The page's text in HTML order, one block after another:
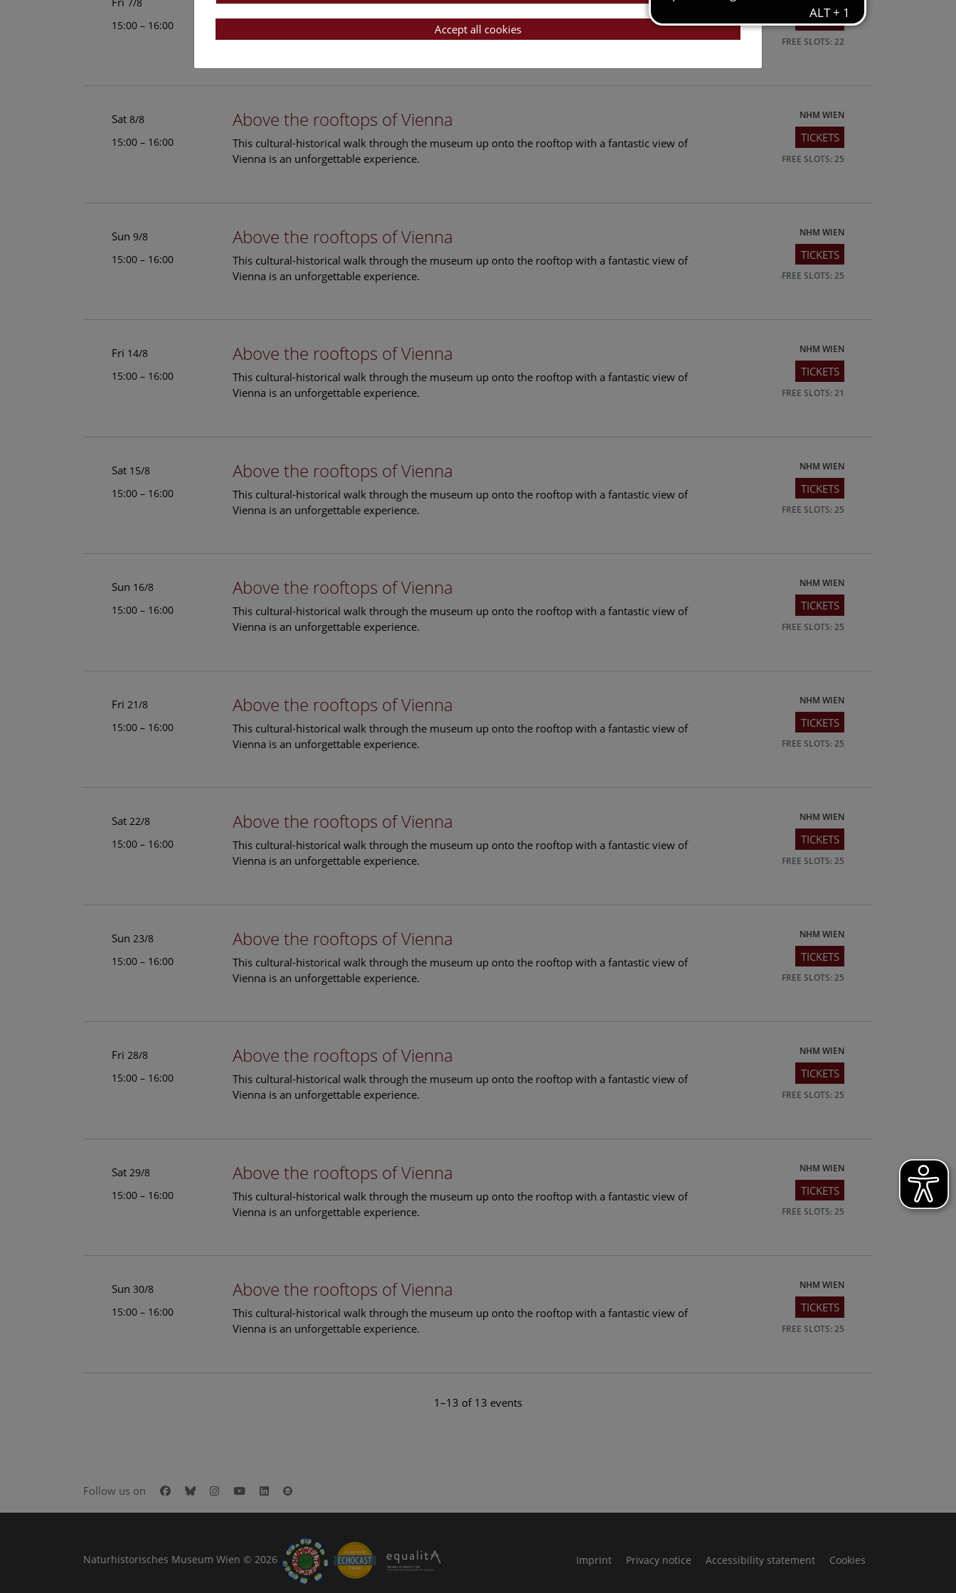
15:00 – 16:00
This cultural-historical walk through the museum up onto the rooftop with a fantastic view of
Vienna is an unforgettable experience.
TICKETS
FREE SLOTS: 22
Sat 8/8
15:00 – 16:00
Above the rooftops of Vienna
This cultural-historical walk through the museum up onto the rooftop with a fantastic view of
Vienna is an unforgettable experience.
NHM WIEN
TICKETS
FREE SLOTS: 25
Sun 9/8
15:00 – 16:00
Above the rooftops of Vienna
This cultural-historical walk through the museum up onto the rooftop with a fantastic view of
Vienna is an unforgettable experience.
NHM WIEN
TICKETS
FREE SLOTS: 25
Fri 14/8
15:00 – 16:00
Above the rooftops of Vienna
This cultural-historical walk through the museum up onto the rooftop with a fantastic view of
Vienna is an unforgettable experience.
NHM WIEN
TICKETS
FREE SLOTS: 21
Sat 15/8
15:00 – 16:00
Above the rooftops of Vienna
This cultural-historical walk through the museum up onto the rooftop with a fantastic view of
Vienna is an unforgettable experience.
NHM WIEN
TICKETS
FREE SLOTS: 25
Sun 16/8
15:00 – 16:00
Above the rooftops of Vienna
This cultural-historical walk through the museum up onto the rooftop with a fantastic view of
Vienna is an unforgettable experience.
NHM WIEN
TICKETS
FREE SLOTS: 25
Fri 21/8
15:00 – 16:00
Above the rooftops of Vienna
This cultural-historical walk through the museum up onto the rooftop with a fantastic view of
Vienna is an unforgettable experience.
NHM WIEN
TICKETS
FREE SLOTS: 25
Sat 22/8
15:00 – 16:00
Above the rooftops of Vienna
This cultural-historical walk through the museum up onto the rooftop with a fantastic view of
Vienna is an unforgettable experience.
NHM WIEN
TICKETS
FREE SLOTS: 25
Sun 23/8
15:00 – 16:00
Above the rooftops of Vienna
This cultural-historical walk through the museum up onto the rooftop with a fantastic view of
Vienna is an unforgettable experience.
NHM WIEN
TICKETS
FREE SLOTS: 25
Fri 28/8
15:00 – 16:00
Above the rooftops of Vienna
This cultural-historical walk through the museum up onto the rooftop with a fantastic view of
Vienna is an unforgettable experience.
NHM WIEN
TICKETS
FREE SLOTS: 25
Sat 29/8
15:00 – 16:00
Above the rooftops of Vienna
This cultural-historical walk through the museum up onto the rooftop with a fantastic view of
Vienna is an unforgettable experience.
NHM WIEN
TICKETS
FREE SLOTS: 25
Sun 30/8
15:00 – 16:00
Above the rooftops of Vienna
This cultural-historical walk through the museum up onto the rooftop with a fantastic view of
Vienna is an unforgettable experience.
NHM WIEN
TICKETS
FREE SLOTS: 25
1–13 of 13 events
Follow us on Facebook
BlueskyInstagram
YoutubeLinkedIn
Naturhistorisches Museum Wien © 2026 Imprint Privacy notice Accessibility statement Cookies
Accept all cookies